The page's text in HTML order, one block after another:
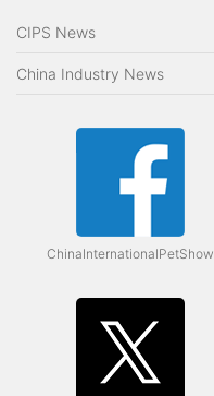
CIPS News
China Industry News
ChinaInternationalPetShow